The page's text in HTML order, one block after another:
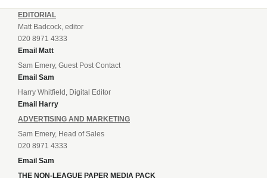
EDITORIAL
Matt Badcock, editor
020 8971 4333
Email Matt
Sam Emery, Guest Post Contact
Email Sam
Harry Whitfield, Digital Editor
Email Harry
ADVERTISING AND MARKETING
Sam Emery, Head of Sales
020 8971 4333
Email Sam
THE NON-LEAGUE PAPER MEDIA PACK